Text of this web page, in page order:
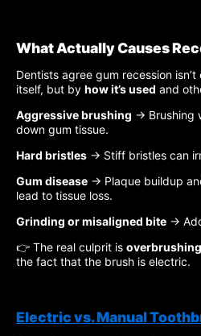
What Actually Causes
Dentists agree gum recession
itself, but by how it’s used and
Aggressive brushing → Brushing
down gum tissue.
Hard bristles → Stiff bristles can
Gum disease → Plaque buildup
lead to tissue loss.
Grinding or misaligned bite →
👉 The real culprit is
the fact that the brush is electric.
Electric vs. Manual